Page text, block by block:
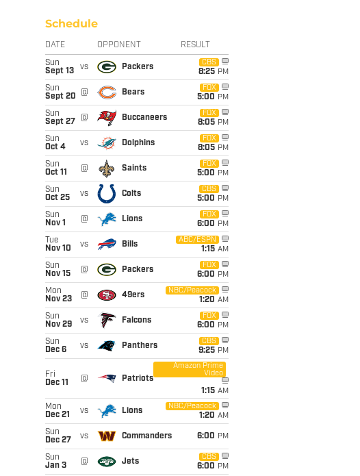
Schedule
DATE OPPONENT RESULT
Sun
Sept 13
vs Packers
CBS
8:25 PM
Sun
Sept 20
@ Bears
FOX
5:00 PM
Sun
Sept 27
@ Buccaneers
FOX
8:05 PM
Sun
Oct 4
vs Dolphins
FOX
8:05 PM
Sun
Oct 11
@ Saints
FOX
5:00 PM
Sun
Oct 25
vs Colts
CBS
5:00 PM
Sun
Nov 1
@ Lions
FOX
6:00 PM
Tue
Nov 10
vs Bills
ABC/ESPN
1:15 AM
Sun
Nov 15
@ Packers
FOX
6:00 PM
Mon
Nov 23
@ 49ers
NBC/Peacock
1:20 AM
Sun
Nov 29
vs Falcons
FOX
6:00 PM
Sun
Dec 6
vs Panthers
CBS
9:25 PM
Fri
Dec 11
@ Patriots
Amazon Prime
Video
1:15 AM
Mon
Dec 21
vs Lions
NBC/Peacock
1:20 AM
Sun
Dec 27
vs Commanders 6:00 PM
Sun
Jan 3
@ Jets
CBS
6:00 PM